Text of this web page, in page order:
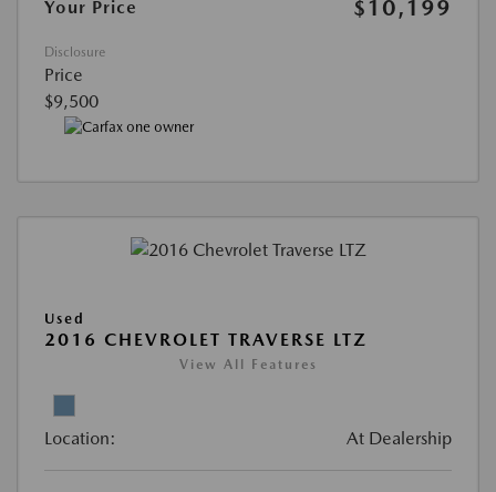
Your Price
$10,199
Disclosure
Price
$9,500
Used
2016 CHEVROLET TRAVERSE LTZ
View All Features
Location: At Dealership